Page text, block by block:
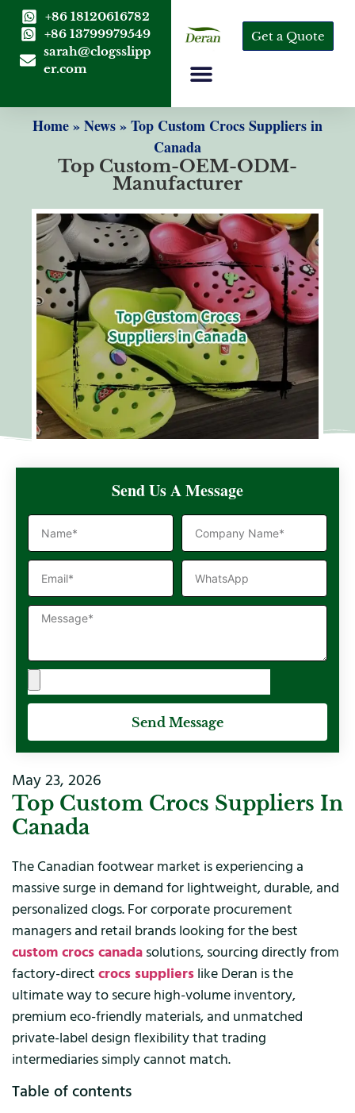
+86 18120616782
+86 13799979549
sarah@clogsslipp
er.com
Get a Quote
Home»News»Top Custom Crocs Suppliers in
Canada
Top Custom-OEM-ODM-
Manufacturer
Send Us A Message
Send Message
May 23, 2026
Top Custom Crocs Suppliers In
Canada
The Canadian footwear market is experiencing a
massive surge in demand for lightweight, durable, and
personalized clogs. For corporate procurement
managers and retail brands looking for the best
custom crocs canada solutions, sourcing directly from
factory-direct crocs suppliers like Deran is the
ultimate way to secure high-volume inventory,
premium eco-friendly materials, and unmatched
private-label design flexibility that trading
intermediaries simply cannot match.
Table of contents